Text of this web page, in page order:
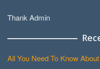
Thank Admin
All You Need To Know